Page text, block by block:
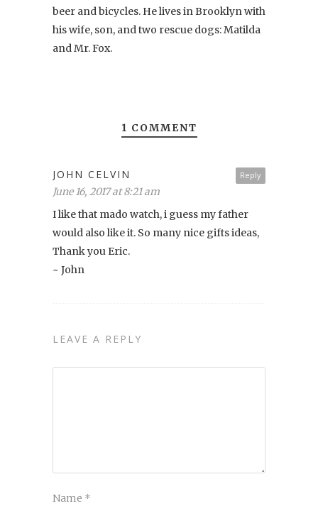
beer and bicycles. He lives in Brooklyn with
his wife, son, and two rescue dogs: Matilda
and Mr. Fox.
1 COMMENT
Reply
JOHN CELVIN
June 16, 2017 at 8:21 am
I like that mado watch, i guess my father
would also like it. So many nice gifts ideas,
Thank you Eric.
~ John
LEAVE A REPLY
Name *